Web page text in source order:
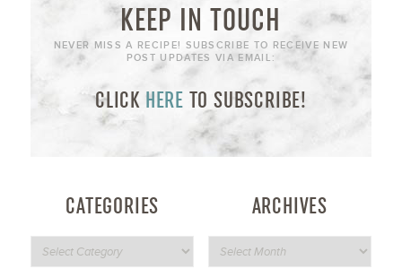
KEEP IN TOUCH
NEVER MISS A RECIPE! SUBSCRIBE TO RECEIVE NEW
POST UPDATES VIA EMAIL:
CLICK HERE TO SUBSCRIBE!
CATEGORIES ARCHIVES